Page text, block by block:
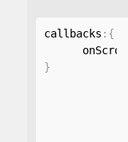
callbacks : {
      onScroll
}